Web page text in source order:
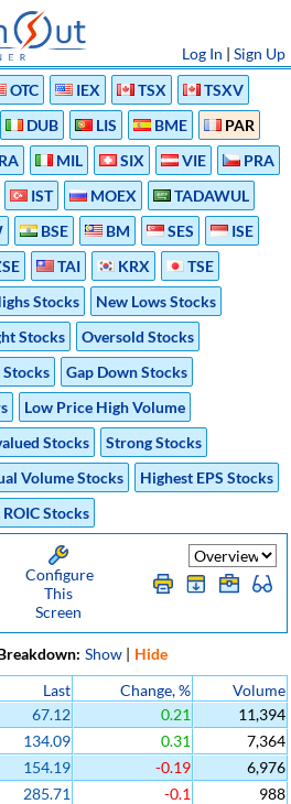
Log In | Sign Up
OTC IEX TSX
TSXV
DUB LIS BME
PAR
MIL SIX VIE
PRA
IST MOEX
TADAWUL
BSE BM SES
ISE
TAI KRX
TSE
Stocks
New Lows Stocks
Stocks
Oversold Stocks
Stocks
Gap Down Stocks
Low Price High Volume
Stocks
Strong Stocks
Volume Stocks
Highest EPS Stocks
Stocks
Configure
This
Screen
Show | Hide
Last Change, %
Volume
67.12 0.21
11,394
134.09 0.31
7,364
154.19 -0.19
6,976
285.71 -0.1
988